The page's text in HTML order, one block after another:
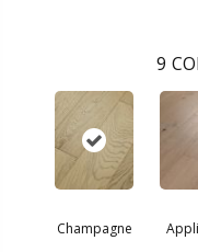
9
Champagne